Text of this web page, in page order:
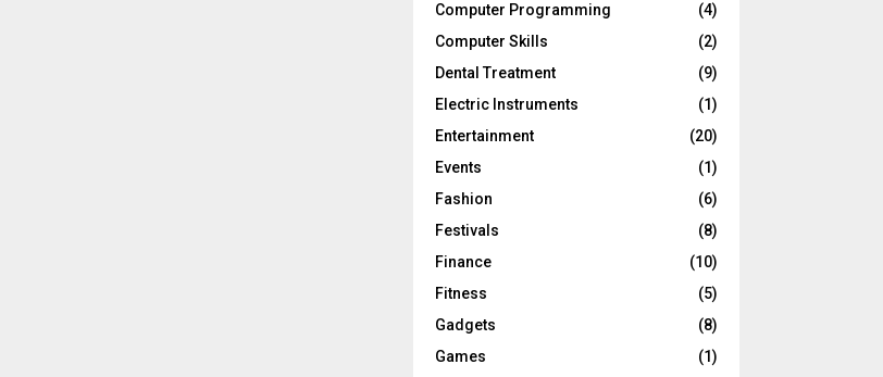
Computer Programming
(4)
Computer Skills
(2)
Dental Treatment
(9)
Electric Instruments
(1)
Entertainment
(20)
Events
(1)
Fashion
(6)
Festivals
(8)
Finance
(10)
Fitness
(5)
Gadgets
(8)
Games
(1)